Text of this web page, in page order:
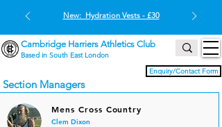
Enquiry/Contact Form
Cambridge Harriers Athletics Club
Based in South East London
New: Hydration Vests - £30
Section Managers
Mens Cross Country
Clem Dixon